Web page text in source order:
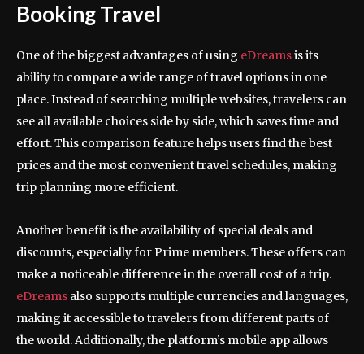
Booking Travel
One of the biggest advantages of using eDreamsis its
ability to compare a wide range of travel options in one
place. Instead of searching multiple websites, travelers can
see all available choices side by side, which saves time and
effort. This comparison feature helps users find the best
prices and the most convenient travel schedules, making
trip planning more efficient.
Another benefit is the availability of special deals and
discounts, especially for Prime members. These offers can
make a noticeable difference in the overall cost of a trip.
eDreams also supports multiple currencies and languages,
making it accessible to travelers from different parts of
the world. Additionally, the platform’s mobile app allows